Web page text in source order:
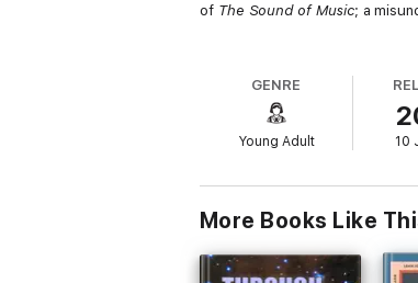
of The Sound of Music; a
and bestselling, award-
world and those imagined.
Contributing Authors: Amerie,
Zoboi.
GENRE
Young Adult 10
More Books Like